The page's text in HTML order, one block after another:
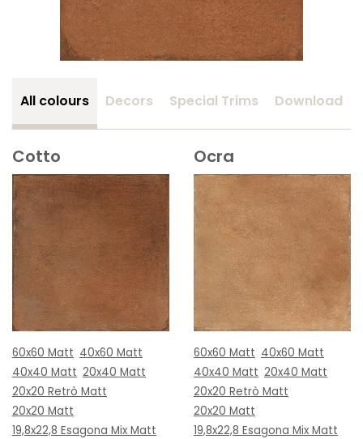
All colours Decors Special Trims Download
Cotto
60x60 Matt 40x60 Matt
40x40 Matt 20x40 Matt
20x20 Retrò Matt
20x20 Matt
19,8x22,8 Esagona Mix Matt
Ocra
60x60 Matt 40x60 Matt
40x40 Matt 20x40 Matt
20x20 Retrò Matt
20x20 Matt
19,8x22,8 Esagona Mix Matt